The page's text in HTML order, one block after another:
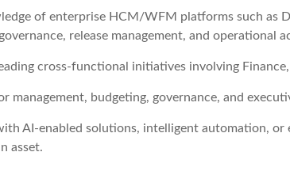
of enterprise HCM/WFM platforms such as
release management, and operational
cross-functional initiatives involving
management, budgeting, governance, and
AI-enabled solutions, intelligent automation,
asset.